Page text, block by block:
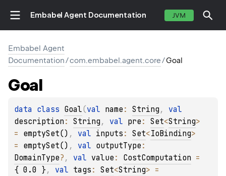
Embabel Agent Documentation JVM
Embabel Agent
Documentation/com.embabel.agent.core/Goal
Goal
data class Goal(val name : String ,
description : String , val pre : Set<String>
= emptySet() , val inputs : Set<IoBinding>
= emptySet() , val outputType
DomainType? , val value : CostComputation
{ 0.0 }, val tags : Set<String>